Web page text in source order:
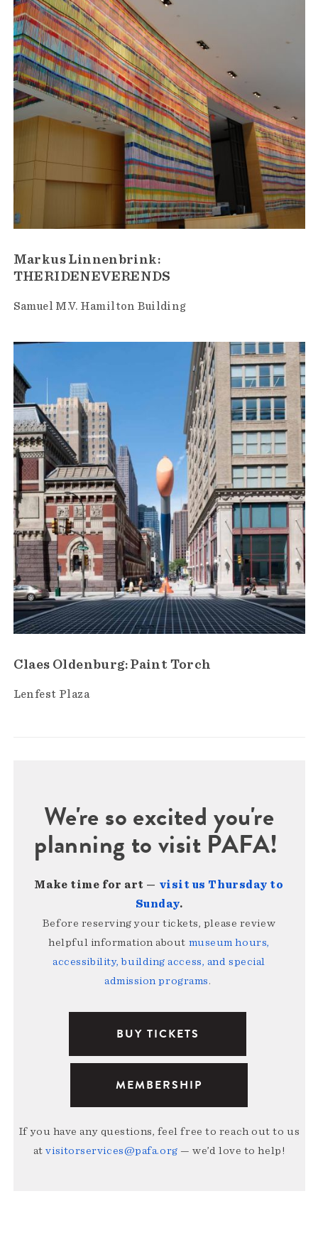
Markus Linnenbrink:
THERIDENEVERENDS
Samuel M.V. Hamilton Building
Claes Oldenburg: Paint Torch
Lenfest Plaza
We're so excited you're
planning to visit PAFA!
Make time for art — visit us Thursday to
Sunday.
Before reserving your tickets, please review
helpful information about museum hours,
accessibility, building access, and special
admission programs.
BUY TICKETS
MEMBERSHIP
If you have any questions, feel free to reach out to us
atvisitorservices@pafa.org — we’d love to help!